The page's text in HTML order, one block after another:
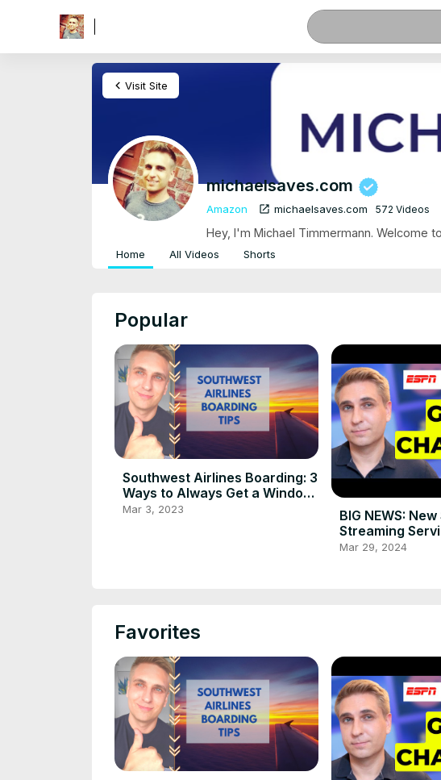
chevron_left Visit Site
michaelsaves.com
Amazon open_in_new michaelsaves.com 572 Videos
Hey, I'm Michael Timmermann. Welcome
Home All Videos Shorts
Popular
Southwest Airlines Boarding: 3
Ways to Always Get a Window
or Aisle Seat
Mar 3, 2023
BIG NEWS:
Streaming
in 2024! Is It a
Mar 29, 2024
Favorites